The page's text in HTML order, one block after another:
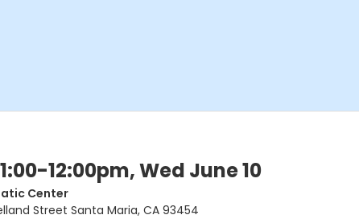
12:00pm, Wed June 10
Center
Street Santa Maria, CA 93454